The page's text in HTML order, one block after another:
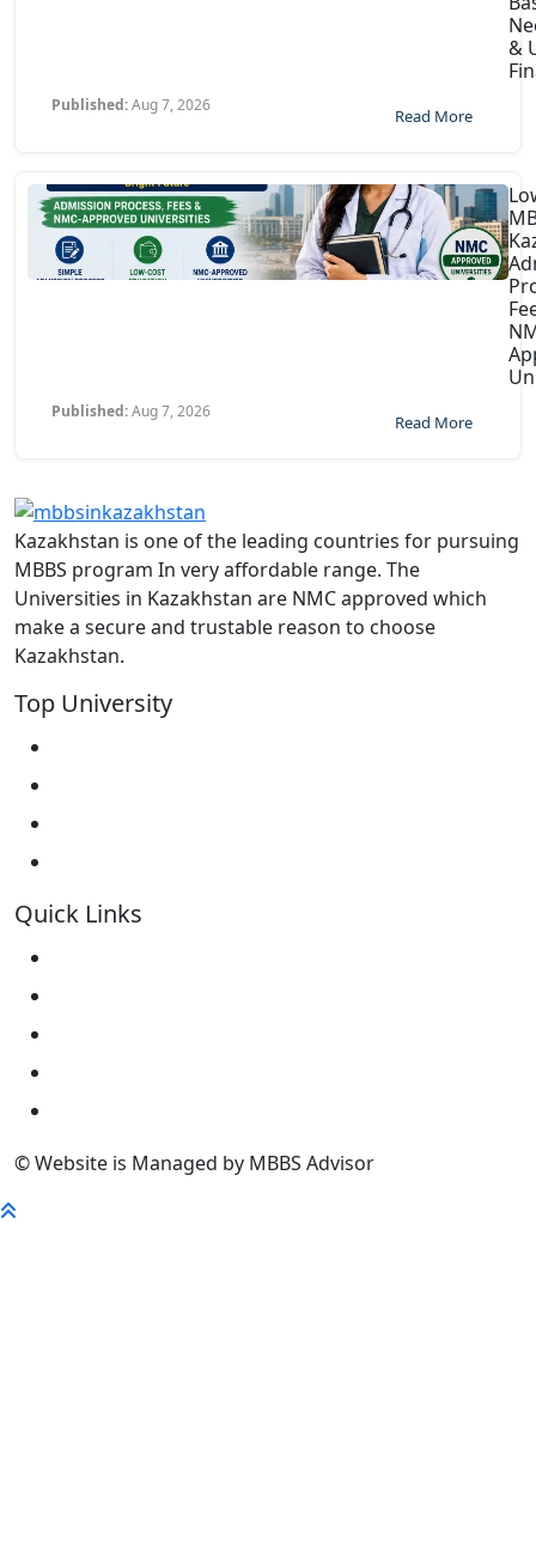
&
Published:Aug 7, 2026
Read More
Published:Aug 7, 2026
Read More
Kazakhstan is one of the leading countries for pursuing
MBBS program In very affordable range. The
Universities in Kazakhstan are NMC approved which
make a secure and trustable reason to choose
Kazakhstan.
Top University
Quick Links
© Website is Managed by MBBS Advisor